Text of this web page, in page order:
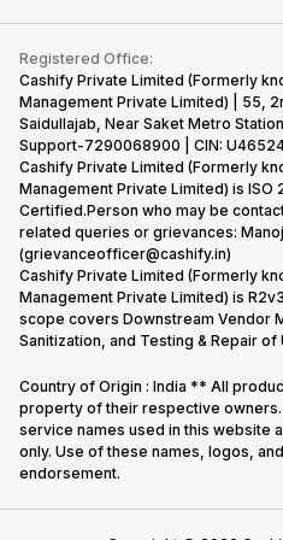
Recycle Phone
Find New Phone
Partner With Us
Become Supersale Partner
Corporate Information
iMac
Gaming Consoles
Contact Us
Warranty Policy
Refund Policy
Privacy Policy
Terms of Use
E-Waste Policy
Cookie Policy
What is Refurbished
Registered Office:
Cashify Private Limited (Formerly
Management Private Limited) | 55,
Saidullajab, Near Saket Metro
Support-7290068900 | CIN:
Cashify Private Limited (Formerly
Management Private Limited) is ISO
Certified.Person who may be
related queries or grievances:
(grievanceofficer@cashify.in)
Cashify Private Limited (Formerly
Management Private Limited) is
scope covers Downstream Vendor
Sanitization, and Testing & Repair of
Country of Origin : India ** All
property of their respective
service names used in this website
only. Use of these names, logos,
endorsement.